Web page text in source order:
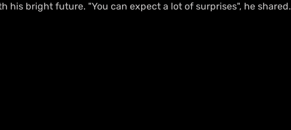
his bright future. "You can expect a lot of surprises", he shared.